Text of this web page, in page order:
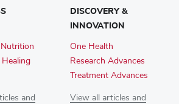
Nutrition
Healing
and
DISCOVERY &
INNOVATION
One Health
Research Advances
Treatment Advances
View all articles and